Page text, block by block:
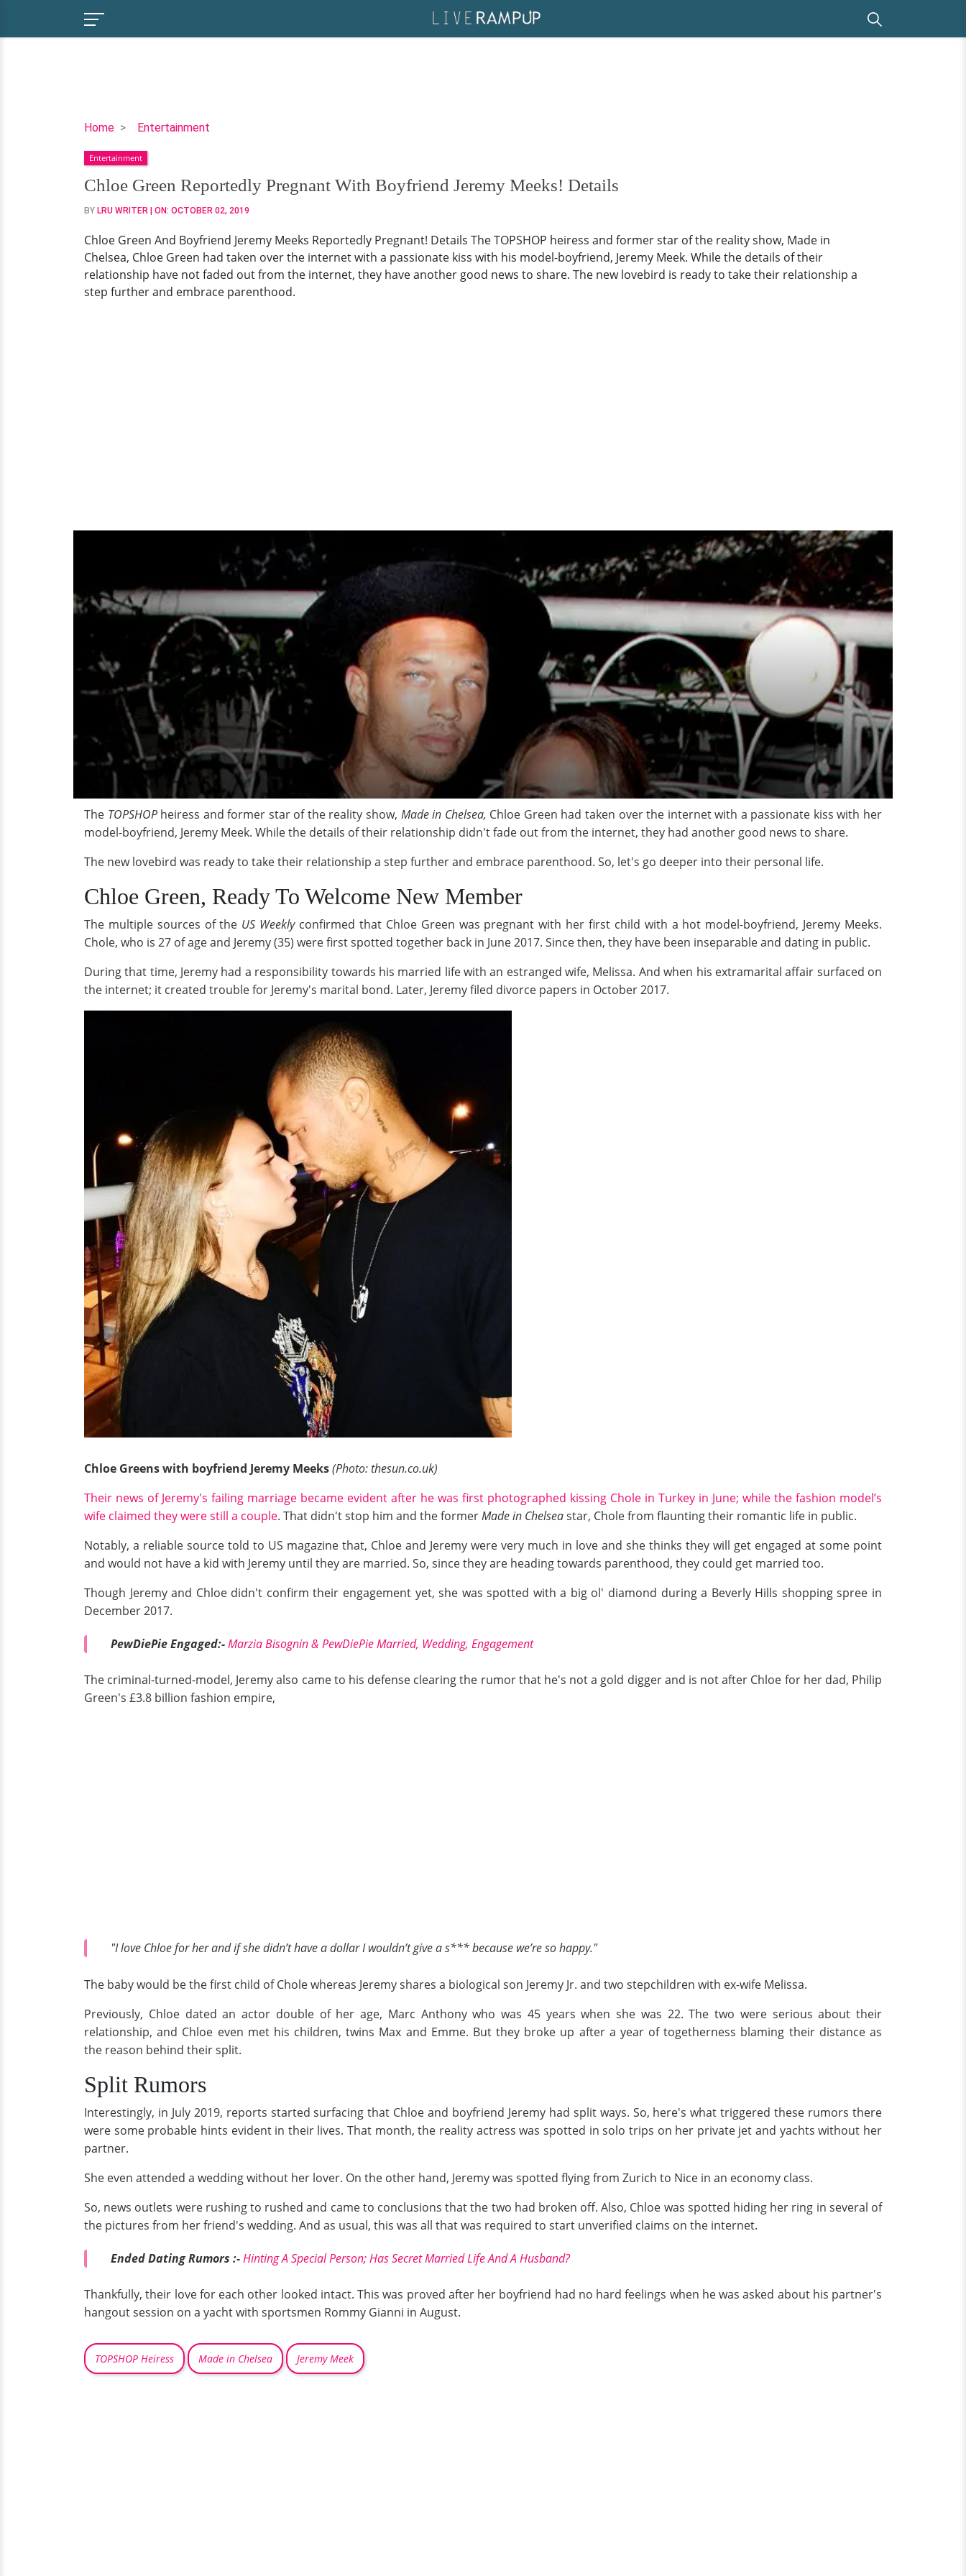
Home Entertainment
Chloe
Reportedly
Pregnant
With
Boyfriend
Meeks!
Details
Entertainment
Chloe Green Reportedly Pregnant With Boyfriend Jeremy Meeks! Details
BY LRU WRITER | ON: OCTOBER 02, 2019
Chloe Green And Boyfriend Jeremy Meeks Reportedly Pregnant! Details The TOPSHOP heiress and former star of the reality show, Made in
Chelsea, Chloe Green had taken over the internet with a passionate kiss with his model-boyfriend, Jeremy Meek. While the details of their
relationship have not faded out from the internet, they have another good news to share. The new lovebird is ready to take their relationship a
step further and embrace parenthood.
The TOPSHOPheiress and former star of the reality show, Made in Chelsea, Chloe Green had taken over the internet with a passionate kiss with her
model-boyfriend, Jeremy Meek. While the details of their relationship didn't fade out from the internet, they had another good news to share.
The new lovebird was ready to take their relationship a step further and embrace parenthood. So, let's go deeper into their personal life.
Chloe Green, Ready To Welcome New Member
The multiple sources of the US Weeklyconfirmed that Chloe Green was pregnant with her first child with a hot model-boyfriend, Jeremy Meeks.
Chole, who is 27 of age and Jeremy (35) were first spotted together back in June 2017. Since then, they have been inseparable and dating in public.
During that time, Jeremy had a responsibility towards his married life with an estranged wife, Melissa. And when his extramarital affair surfaced on
the internet; it created trouble for Jeremy's marital bond. Later, Jeremy filed divorce papers in October 2017.
Chloe Greens with boyfriend Jeremy Meeks(Photo: thesun.co.uk)
Their news of Jeremy's failing marriage became evident after he was first photographed kissing Chole in Turkey in June; while the fashion model’s
wife claimed they were still a couple. That didn't stop him and the formerMade in Chelseastar, Chole from flaunting their romantic life in public.
Notably, a reliable source told to US magazine that, Chloe and Jeremy were very much in love and she thinks they will get engaged at some point
and would not have a kid with Jeremy until they are married. So, since they are heading towards parenthood, they could get married too.
Though Jeremy and Chloe didn't confirm their engagement yet, she was spotted with a big ol' diamond during a Beverly Hills shopping spree in
December 2017.
PewDiePie Engaged:-Marzia Bisognin & PewDiePie Married, Wedding, Engagement
The criminal-turned-model, Jeremy also came to his defense clearing the rumor that he's not a gold digger and is not after Chloe for her dad, Philip
Green's £3.8 billion fashion empire,
"I love Chloe for her and if she didn’t have a dollar I wouldn’t give a s*** because we’re so happy."
The baby would be the first child of Chole whereas Jeremy shares a biological son Jeremy Jr. and two stepchildren with ex-wife Melissa.
Previously, Chloe dated an actor double of her age, Marc Anthony who was 45 years when she was 22. The two were serious about their
relationship, and Chloe even met his children, twins Max and Emme. But they broke up after a year of togetherness blaming their distance as
the reason behind their split.
Split Rumors
Interestingly, in July 2019, reports started surfacing that Chloe and boyfriend Jeremy had split ways. So, here's what triggered these rumors there
were some probable hints evident in their lives. That month, the reality actress was spotted in solo trips on her private jet and yachts without her
partner.
She even attended a wedding without her lover. On the other hand, Jeremy was spotted flying from Zurich to Nice in an economy class.
So, news outlets were rushing to rushed and came to conclusions that the two had broken off. Also, Chloe was spotted hiding her ring in several of
the pictures from her friend's wedding. And as usual, this was all that was required to start unverified claims on the internet.
Ended Dating Rumors :-Hinting A Special Person; Has Secret Married Life And A Husband?
Thankfully, their love for each other looked intact. This was proved after her boyfriend had no hard feelings when he was asked about his partner's
hangout session on a yacht with sportsmen Rommy Gianni in August.
TOPSHOP Heiress Made in Chelsea Jeremy Meek